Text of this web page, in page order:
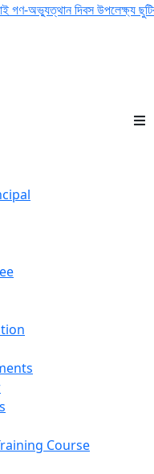
অভ্যুত্থান দিবস উপলেক্ষ্য ছুটির
Course